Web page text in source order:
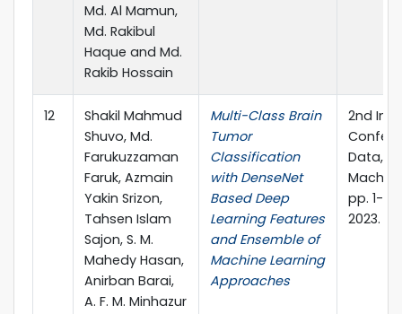
Md. Al Mamun,
Md. Rakibul
Haque and Md.
Rakib Hossain
12
Shakil Mahmud
Shuvo, Md.
Farukuzzaman
Faruk, Azmain
Yakin Srizon,
Tahsen Islam
Sajon, S. M.
Mahedy Hasan,
Anirban Barai,
A. F. M. Minhazur
Multi-Class Brain
Tumor
Classification
with DenseNet
Based Deep
Learning Features
and Ensemble of
Machine Learning
Approaches
2nd
Data,
pp. 1-
2023.